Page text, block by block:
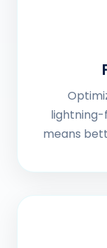
lightning-
means